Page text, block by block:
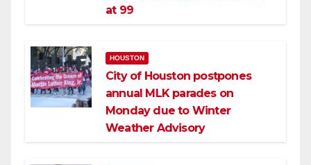
at 99
HOUSTON
City of Houston postpones
annual MLK parades on
Monday due to Winter
Weather Advisory